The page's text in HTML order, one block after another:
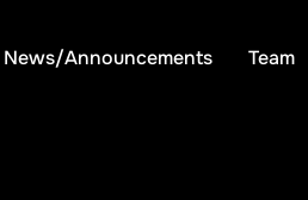
News/Announcements Team